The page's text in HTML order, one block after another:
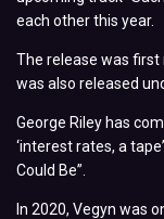
each other this year.
The release was first
was also released
George Riley has
‘interest rates, a
Could Be”.
In 2020, Vegyn was